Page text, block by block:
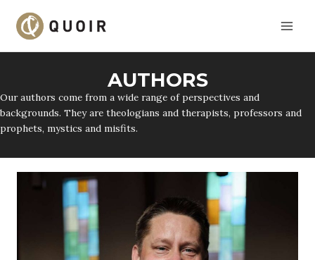
content
AUTHORS
Our authors come from a wide range of perspectives and
backgrounds. They are theologians and therapists, professors and
prophets, mystics and misfits.